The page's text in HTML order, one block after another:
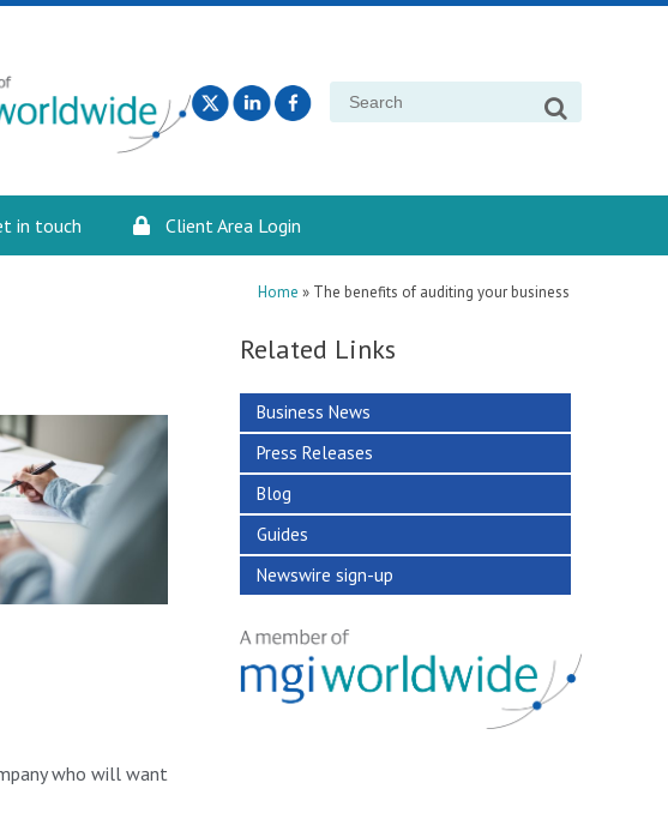
Search
in touch Client Area Login
Home » The benefits of auditing your business
who will want
Related Links
Business News
Press Releases
Blog
Guides
Newswire sign-up